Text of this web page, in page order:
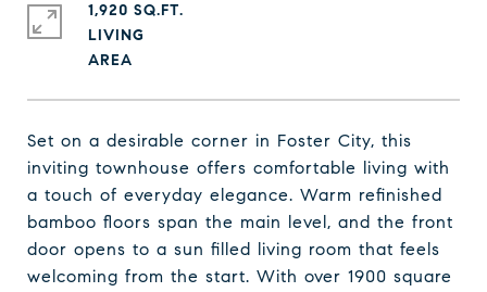
Set on a desirable corner in Foster City, this
inviting townhouse offers comfortable living with
a touch of everyday elegance. Warm refinished
bamboo floors span the main level, and the front
door opens to a sun filled living room that feels
welcoming from the start. With over 1900 square
1,920 SQ.FT.
LIVING